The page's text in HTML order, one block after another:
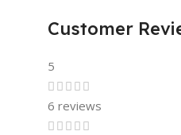
Customer
5
6 reviews